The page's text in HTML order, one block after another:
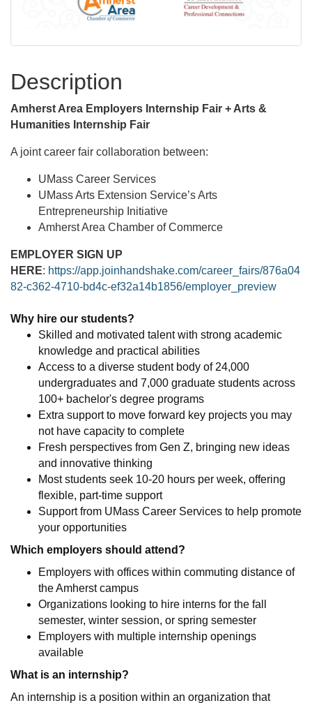
Description
Amherst Area Employers Internship Fair + Arts &
Humanities Internship Fair
A joint career fair collaboration between:
UMass Career Services
UMass Arts Extension Service’s Arts
Entrepreneurship Initiative
Amherst Area Chamber of Commerce
EMPLOYER SIGN UP
HERE: https://app.joinhandshake.com/career_fairs/876a04
82-c362-4710-bd4c-ef32a14b1856/employer_preview
Why hire our students?
Skilled and motivated talent with strong academic
knowledge and practical abilities
Access to a diverse student body of 24,000
undergraduates and 7,000 graduate students across
100+ bachelor's degree programs
Extra support to move forward key projects you may
not have capacity to complete
Fresh perspectives from Gen Z, bringing new ideas
and innovative thinking
Most students seek 10-20 hours per week, offering
flexible, part-time support
Support from UMass Career Services to help promote
your opportunities
Which employers should attend?
Employers with offices within commuting distance of
the Amherst campus
Organizations looking to hire interns for the fall
semester, winter session, or spring semester
Employers with multiple internship openings
available
What is an internship?
An internship is a position within an organization that